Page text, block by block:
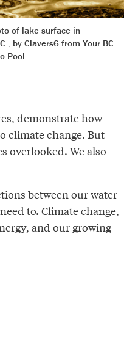
of lake surface in
by Clavers6from Your BC:
Pool.
demonstrate how
climate change. But
overlooked. We also
between our water
to. Climate change,
and our growing